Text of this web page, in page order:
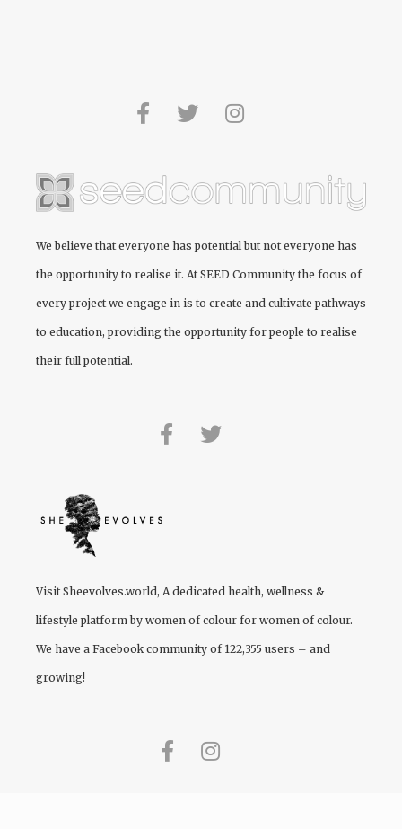
We believe that everyone has potential but not everyone has
the opportunity to realise it. At SEED Community the focus of
every project we engage in is to create and cultivate pathways
to education, providing the opportunity for people to realise
their full potential.
Visit Sheevolves.world, A dedicated health, wellness &
lifestyle platform by women of colour for women of colour.
We have a Facebook community of 122,355 users – and
growing!